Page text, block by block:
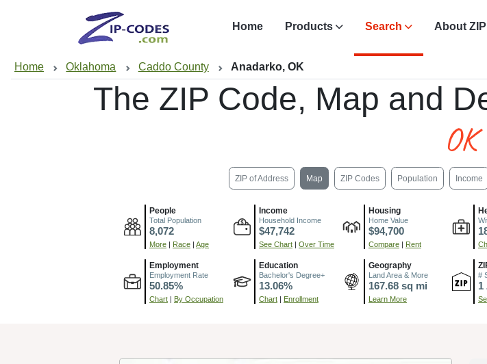
Home Products Search About
Home Oklahoma Caddo County Anadarko, OK
The ZIP Code, Map and
OK
ZIP of Address Map ZIP Codes Population Income
People
Total Population
8,072
More | Race | Age
Income
Household Income
$47,742
See Chart | Over Time
Housing
Home Value
$94,700
Compare | Rent
Employment
Employment Rate
50.85%
Chart | By Occupation
Education
Bachelor's Degree+
13.06%
Chart | Enrollment
Geography
Land Area & More
167.68 sq mi
Learn More
#
1